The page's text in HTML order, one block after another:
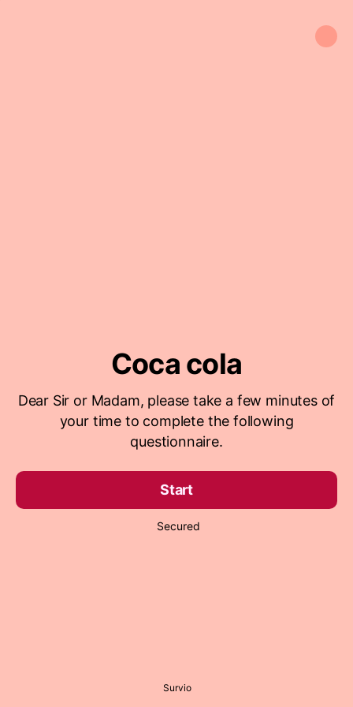
Coca cola
Dear Sir or Madam, please take a few minutes of
your time to complete the following
questionnaire.
Start
Secured
Survio